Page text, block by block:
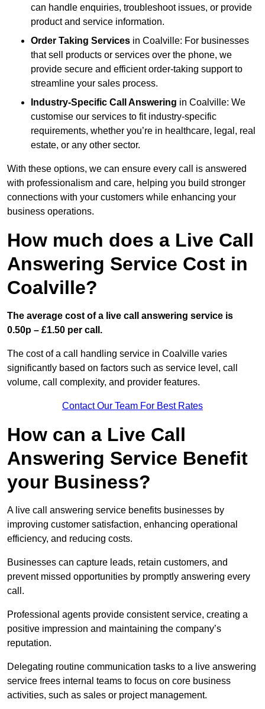
can handle enquiries, troubleshoot issues, or provide
product and service information.
Order Taking Services in Coalville: For businesses
that sell products or services over the phone, we
provide secure and efficient order-taking support to
streamline your sales process.
Industry-Specific Call Answering in Coalville: We
customise our services to fit industry-specific
requirements, whether you’re in healthcare, legal, real
estate, or any other sector.
With these options, we can ensure every call is answered
with professionalism and care, helping you build stronger
connections with your customers while enhancing your
business operations.
How much does a Live Call
Answering Service Cost in
Coalville?
The average cost of a live call answering service is
0.50p – £1.50 per call.
The cost of a call handling service in Coalville varies
significantly based on factors such as service level, call
volume, call complexity, and provider features.
Contact Our Team For Best Rates
How can a Live Call
Answering Service Benefit
your Business?
A live call answering service benefits businesses by
improving customer satisfaction, enhancing operational
efficiency, and reducing costs.
Businesses can capture leads, retain customers, and
prevent missed opportunities by promptly answering every
call.
Professional agents provide consistent service, creating a
positive impression and maintaining the company’s
reputation.
Delegating routine communication tasks to a live answering
service frees internal teams to focus on core business
activities, such as sales or project management.